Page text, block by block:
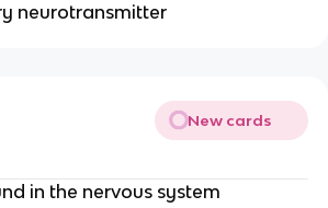
neurotransmitter
New cards
in the nervous system